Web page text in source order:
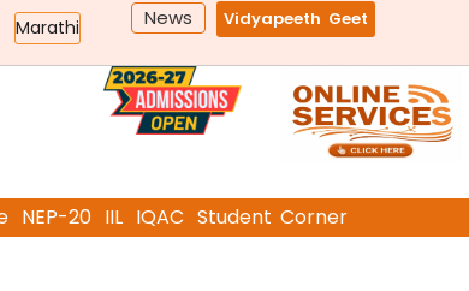
Marathi News Vidyapeeth Geet
NEP-20 IIL IQAC Student Corner